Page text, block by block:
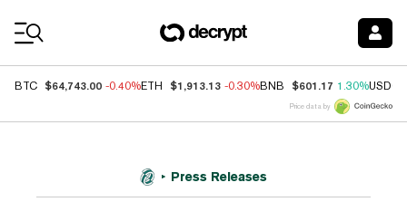
BTC $64,743.00 -0.40%ETH $1,913.13 -0.30%BNB $601.17 1.30%USDC
Price data by
Press Releases